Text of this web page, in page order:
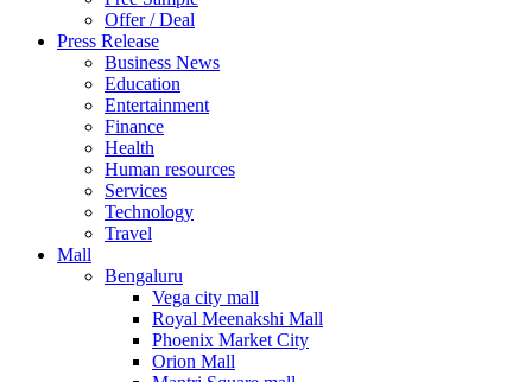
United Kingdom
United States
USA
Offer / Deal
Press Release
Business News
Education
Entertainment
Finance
Health
Human resources
Services
Technology
Travel
Mall
Bengaluru
Vega city mall
Royal Meenakshi Mall
Phoenix Market City
Orion Mall